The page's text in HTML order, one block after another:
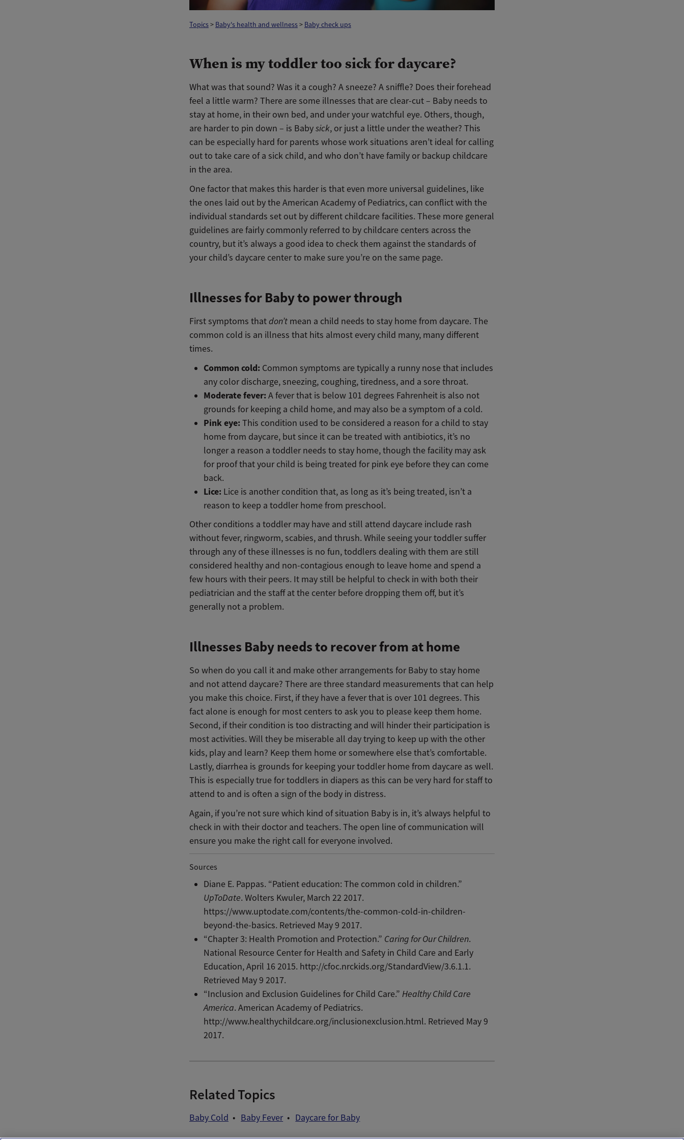
Topics> Baby's health and wellness> Baby check ups
When is my toddler too sick for daycare?
What was that sound? Was it a cough? A sneeze? A sniffle? Does their forehead
feel a little warm? There are some illnesses that are clear-cut – Baby needs to
stay at home, in their own bed, and under your watchful eye. Others, though,
are harder to pin down – is Babysick, or just a little under the weather? This
can be especially hard for parents whose work situations aren’t ideal for calling
out to take care of a sick child, and who don’t have family or backup childcare
in the area.
One factor that makes this harder is that even more universal guidelines, like
the ones laid out by the American Academy of Pediatrics, can conflict with the
individual standards set out by different childcare facilities. These more general
guidelines are fairly commonly referred to by childcare centers across the
country, but it’s always a good idea to check them against the standards of
your child’s daycare center to make sure you’re on the same page.
Illnesses for Baby to power through
First symptoms thatdon’t mean a child needs to stay home from daycare. The
common cold is an illness that hits almost every child many, many different
times.
Common cold: Common symptoms are typically a runny nose that includes
any color discharge, sneezing, coughing, tiredness, and a sore throat.
Moderate fever:A fever that is below 101 degrees Fahrenheit is also not
grounds for keeping a child home, and may also be a symptom of a cold.
Pink eye: This condition used to be considered a reason for a child to stay
home from daycare, but since it can be treated with antibiotics, it’s no
longer a reason a toddler needs to stay home, though the facility may ask
for proof that your child is being treated for pink eye before they can come
back.
Lice: Lice is another condition that, as long as it’s being treated, isn’t a
reason to keep a toddler home from preschool.
Other conditions a toddler may have and still attend daycare include rash
without fever, ringworm, scabies, and thrush. While seeing your toddler suffer
through any of these illnesses is no fun, toddlers dealing with them are still
considered healthy and non-contagious enough to leave home and spend a
few hours with their peers. It may still be helpful to check in with both their
pediatrician and the staff at the center before dropping them off, but it’s
generally not a problem.
Illnesses Baby needs to recover from at home
So when do you call it and make other arrangements for Baby to stay home
and not attend daycare? There are three standard measurements that can help
you make this choice. First, if they have a fever that is over 101 degrees. This
fact alone is enough for most centers to ask you to please keep them home.
Second, if their condition is too distracting and will hinder their participation is
most activities. Will they be miserable all day trying to keep up with the other
kids, play and learn? Keep them home or somewhere else that’s comfortable.
Lastly, diarrhea is grounds for keeping your toddler home from daycare as well.
This is especially true for toddlers in diapers as this can be very hard for staff to
attend to and is often a sign of the body in distress.
Again, if you’re not sure which kind of situation Baby is in, it’s always helpful to
check in with their doctor and teachers. The open line of communication will
ensure you make the right call for everyone involved.
Sources
Diane E. Pappas. “Patient education: The common cold in children.”
UpToDate. Wolters Kwuler, March 22 2017.
https://www.uptodate.com/contents/the-common-cold-in-children-
beyond-the-basics. Retrieved May 9 2017.
“Chapter 3: Health Promotion and Protection.” Caring for Our Children.
National Resource Center for Health and Safety in Child Care and Early
Education, April 16 2015. http://cfoc.nrckids.org/StandardView/3.6.1.1.
Retrieved May 9 2017.
“Inclusion and Exclusion Guidelines for Child Care.”Healthy Child Care
America. American Academy of Pediatrics.
http://www.healthychildcare.org/inclusionexclusion.html. Retrieved May 9
2017.
Related Topics
Baby Cold Baby Fever Daycare for Baby